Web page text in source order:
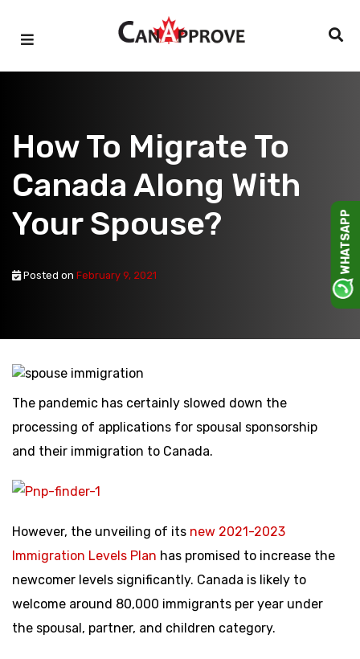
content
How To Migrate To
Canada Along With
Your Spouse?
Posted on February 9, 2021
The pandemic has certainly slowed down the
processing of applications for spousal sponsorship
and their immigration to Canada.
However, the unveiling of its new 2021-2023
Immigration Levels Plan has promised to increase the
newcomer levels significantly. Canada is likely to
welcome around 80,000 immigrants per year under
the spousal, partner, and children category.
WHATSAPP